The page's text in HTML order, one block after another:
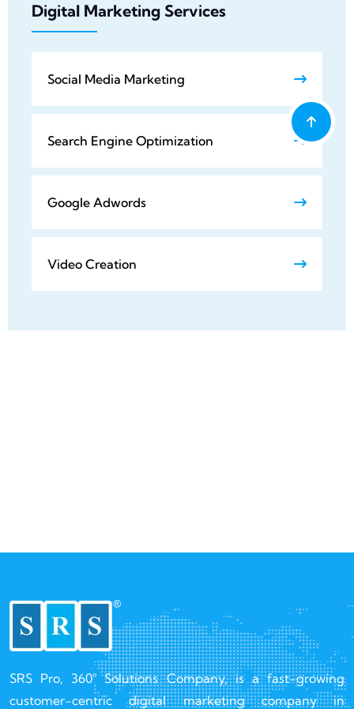
Digital Marketing Services
Social Media Marketing
Search Engine Optimization
Google Adwords
Video Creation
SRS Pro, 360° Solutions Company, is a fast-growing
customer-centric digital marketing company in